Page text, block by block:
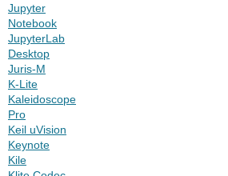
Jupyter
Notebook
JupyterLab
Desktop
Juris-M
K-Lite
Kaleidoscope
Pro
Keil uVision
Keynote
Kile